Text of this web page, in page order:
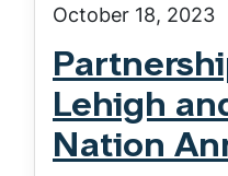
October 18, 2023
Lehigh
Nation